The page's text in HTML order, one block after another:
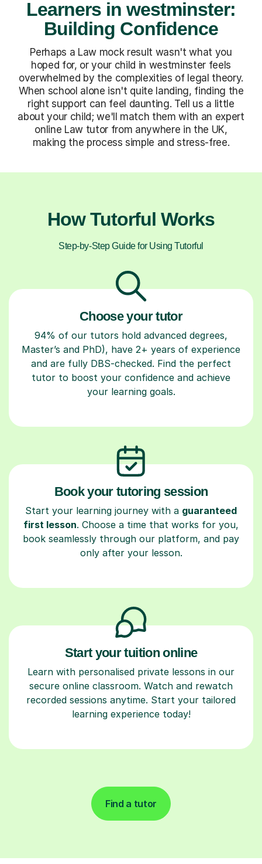
Learners in westminster:
Building Confidence
Perhaps a Law mock result wasn't what you
hoped for, or your child in westminster feels
overwhelmed by the complexities of legal theory.
When school alone isn't quite landing, finding the
right support can feel daunting. Tell us a little
about your child; we'll match them with an expert
online Law tutor from anywhere in the UK,
making the process simple and stress-free.
How Tutorful Works
Step-by-Step Guide for Using Tutorful
Choose your tutor
94% of our tutors hold advanced degrees,
Master’s and PhD), have 2+ years of experience
and are fully DBS-checked. Find the perfect
tutor to boost your confidence and achieve
your learning goals.
Book your tutoring session
Start your learning journey with a guaranteed
first lesson. Choose a time that works for you,
book seamlessly through our platform, and pay
only after your lesson.
Start your tuition online
Learn with personalised private lessons in our
secure online classroom. Watch and rewatch
recorded sessions anytime. Start your tailored
learning experience today!
Find a tutor